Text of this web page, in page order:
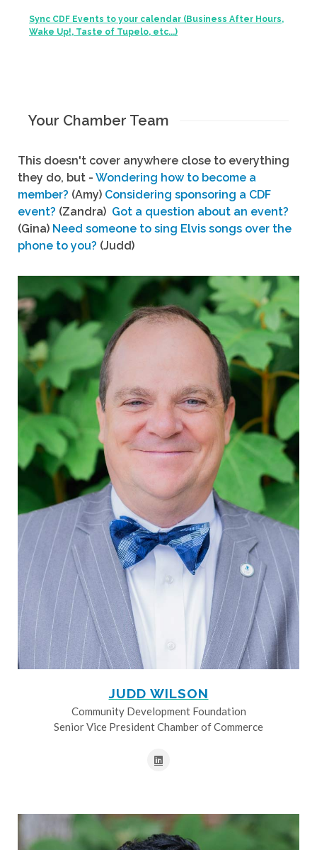
Sync CDF Events to your calendar (Business After Hours,
Wake Up!, Taste of Tupelo, etc...)
Your Chamber Team
This doesn't cover anywhere close to everything
they do, but - Wondering how to become a
member? (Amy) Considering sponsoring a CDF
event? (Zandra) Got a question about an event?
(Gina) Need someone to sing Elvis songs over the
phone to you? (Judd)
JUDD WILSON
Community Development Foundation
Senior Vice President Chamber of Commerce